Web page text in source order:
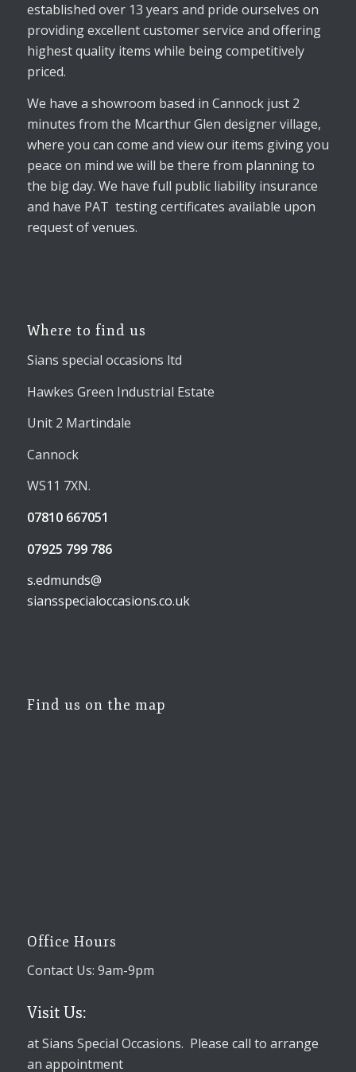
established over 13 years and pride ourselves on
providing excellent customer service and offering
highest quality items while being competitively
priced.
We have a showroom based in Cannock just 2
minutes from the Mcarthur Glen designer village,
where you can come and view our items giving you
peace on mind we will be there from planning to
the big day. We have full public liability insurance
and have PAT testing certificates available upon
request of venues.
Where to find us
Sians special occasions ltd
Hawkes Green Industrial Estate
Unit 2 Martindale
Cannock
WS11 7XN.
07810 667051
07925 799 786
s.edmunds@
siansspecialoccasions.co.uk
Find us on the map
Office Hours
Contact Us: 9am-9pm
Visit Us:
at Sians Special Occasions. Please call to arrange
an appointment